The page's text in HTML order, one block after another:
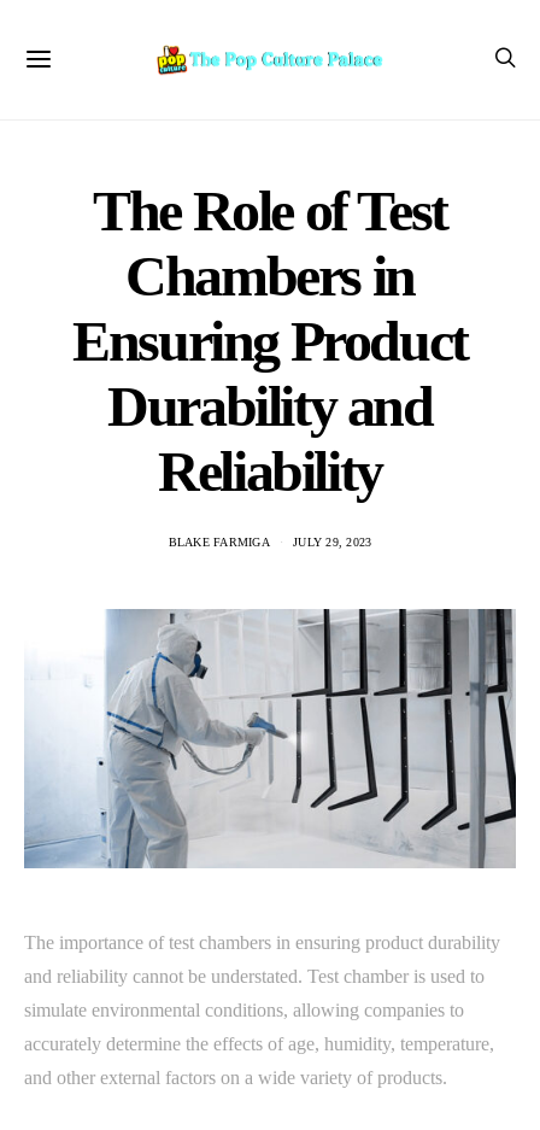
The Role of Test
Chambers in
Ensuring Product
Durability and
Reliability
BLAKE FARMIGA JULY 29, 2023
The importance of test chambers in ensuring product durability
and reliability cannot be understated. Test chamber is used to
simulate environmental conditions, allowing companies to
accurately determine the effects of age, humidity, temperature,
and other external factors on a wide variety of products.